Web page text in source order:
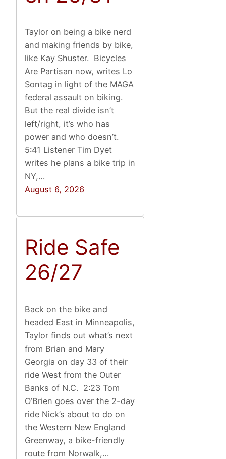
Taylor on being a bike nerd
and making friends by bike,
like Kay Shuster. Bicycles
Are Partisan now, writes Lo
Sontag in light of the MAGA
federal assault on biking.
But the real divide isn’t
left/right, it’s who has
power and who doesn’t.
5:41 Listener Tim Dyet
writes he plans a bike trip in
NY,…
August 6, 2026
Ride Safe
26/27
Back on the bike and
headed East in Minneapolis,
Taylor finds out what’s next
from Brian and Mary
Georgia on day 33 of their
ride West from the Outer
Banks of N.C. 2:23 Tom
O’Brien goes over the 2-day
ride Nick’s about to do on
the Western New England
Greenway, a bike-friendly
route from Norwalk,…